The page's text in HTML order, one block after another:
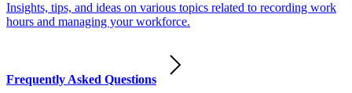
Insights, tips, and ideas on various topics related to recording work
hours and managing your workforce.
Frequently Asked Questions